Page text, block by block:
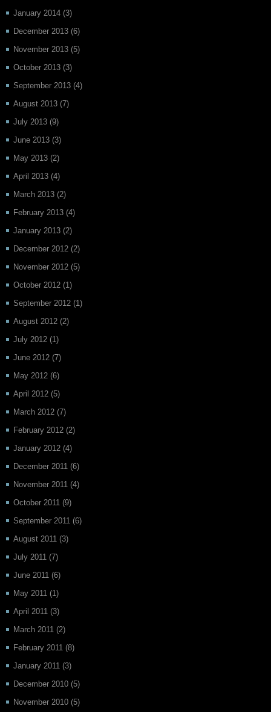
January 2014 (3)
December 2013 (6)
November 2013 (5)
October 2013 (3)
September 2013 (4)
August 2013 (7)
July 2013 (9)
June 2013 (3)
May 2013 (2)
April 2013 (4)
March 2013 (2)
February 2013 (4)
January 2013 (2)
December 2012 (2)
November 2012 (5)
October 2012 (1)
September 2012 (1)
August 2012 (2)
July 2012 (1)
June 2012 (7)
May 2012 (6)
April 2012 (5)
March 2012 (7)
February 2012 (2)
January 2012 (4)
December 2011 (6)
November 2011 (4)
October 2011 (9)
September 2011 (6)
August 2011 (3)
July 2011 (7)
June 2011 (6)
May 2011 (1)
April 2011 (3)
March 2011 (2)
February 2011 (8)
January 2011 (3)
December 2010 (5)
November 2010 (5)